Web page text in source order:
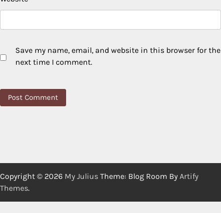
Save my name, email, and website in this browser for the
next time I comment.
Copyright © 2026 My Julius Theme: Blog Room By Artify
Themes.